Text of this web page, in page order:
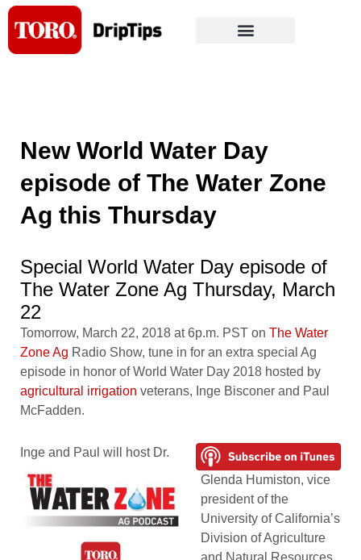
Skip
content
New World Water Day
episode of The Water Zone
Ag this Thursday
Special World Water Day episode of
The Water Zone Ag Thursday, March
22
Tomorrow, March 22, 2018 at 6p.m. PST on The Water
Zone Ag Radio Show, tune in for an extra special Ag
episode in honor of World Water Day 2018 hosted by
agricultural irrigation veterans, Inge Bisconer and Paul
McFadden.
Inge and Paul will host Dr.
Glenda Humiston, vice
president of the
University of California’s
Division of Agriculture